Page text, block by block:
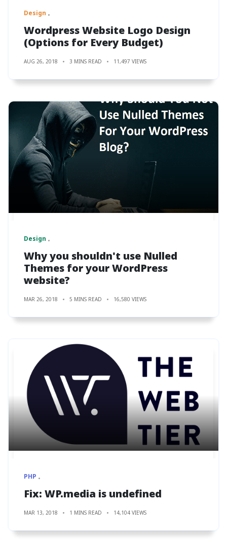
Design
Wordpress Website Logo Design
(Options for Every Budget)
AUG 26, 2018 3 MINS READ 11,497 VIEWS
Design
Why you shouldn't use Nulled
Themes for your WordPress
website?
MAR 26, 2018 5 MINS READ 16,580 VIEWS
PHP
Fix: WP.media is undefined
MAR 13, 2018 1 MINS READ 14,104 VIEWS